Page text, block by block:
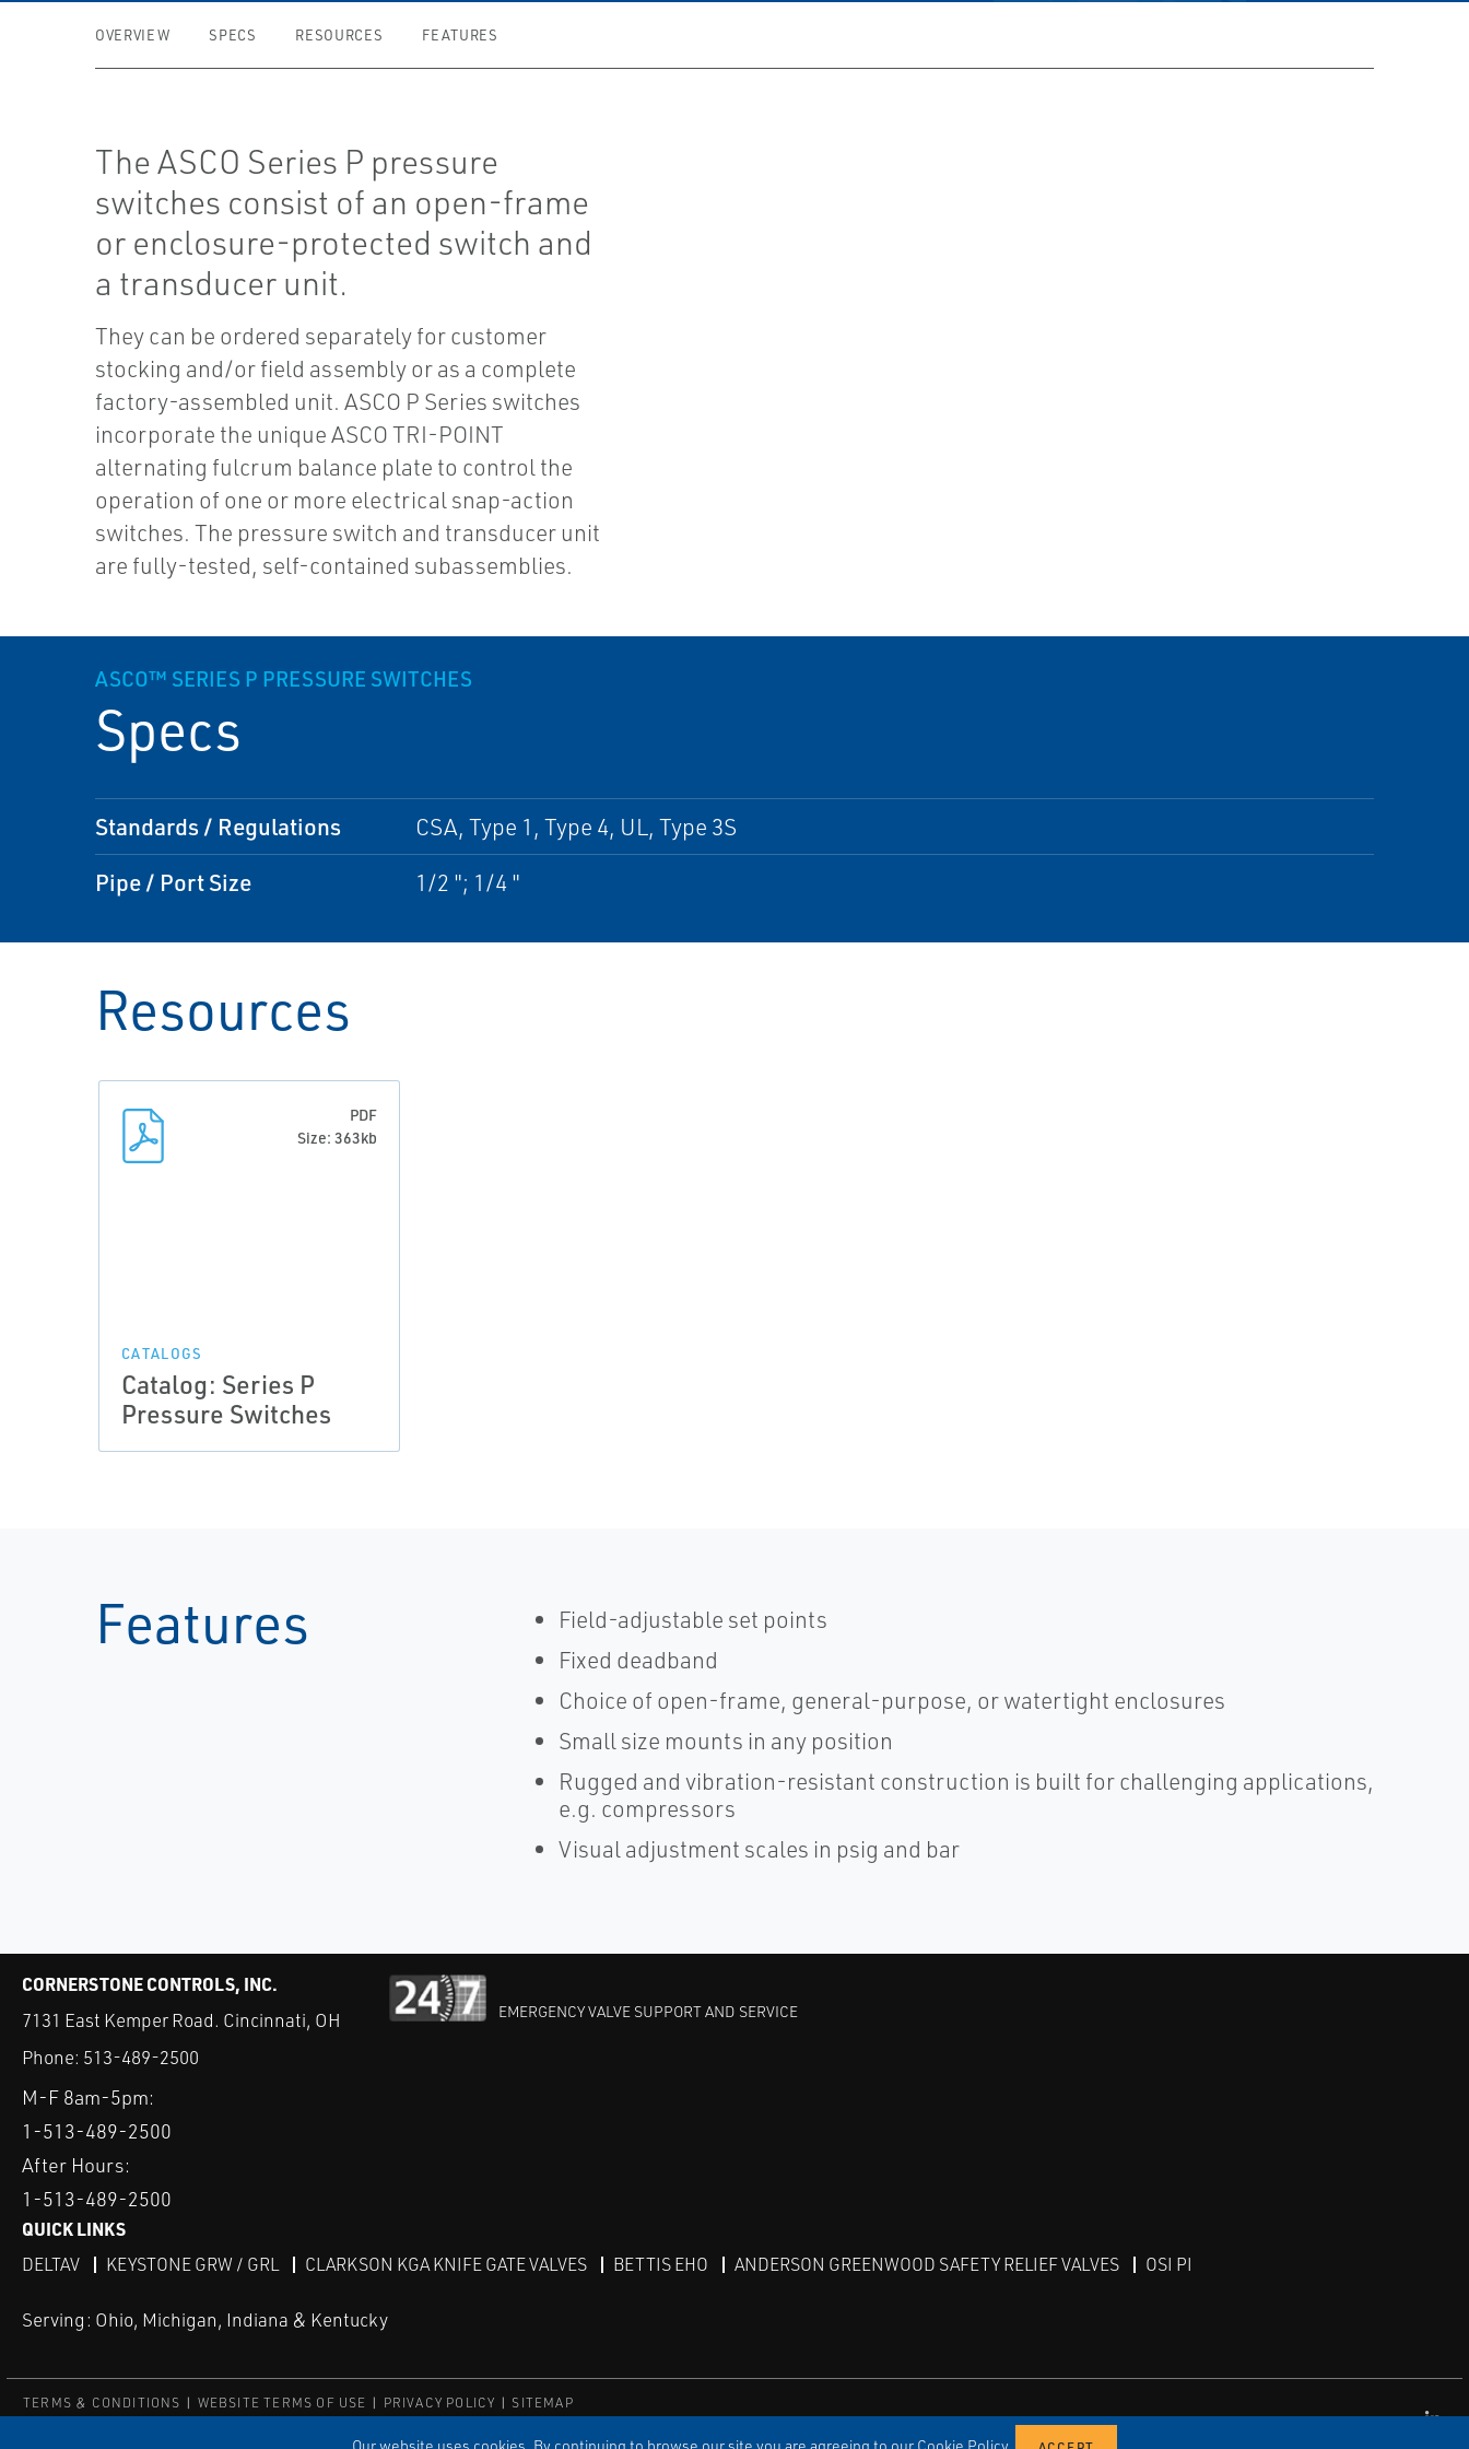
OVERVIEW SPECS RESOURCES FEATURES
The ASCO Series P pressure
switches consist of an open-frame
or enclosure-protected switch and
a transducer unit.
They can be ordered separately for customer
stocking and/or field assembly or as a complete
factory-assembled unit. ASCO P Series switches
incorporate the unique ASCO TRI-POINT
alternating fulcrum balance plate to control the
operation of one or more electrical snap-action
switches. The pressure switch and transducer unit
are fully-tested, self-contained subassemblies.
ASCO™ SERIES P PRESSURE SWITCHES
Specs
Standards / Regulations CSA, Type 1, Type 4, UL, Type 3S
Pipe / Port Size 1/2 "; 1/4 "
Resources
PDF
Size: 363kb
CATALOGS
Catalog: Series P
Pressure Switches
Features
Field-adjustable set points
Fixed deadband
Choice of open-frame, general-purpose, or watertight enclosures
Small size mounts in any position
Rugged and vibration-resistant construction is built for challenging applications,
e.g. compressors
Visual adjustment scales in psig and bar
CORNERSTONE CONTROLS, INC.
7131 East Kemper Road. Cincinnati, OH
Phone: 513-489-2500
M-F 8am-5pm:
1-513-489-2500
After Hours:
1-513-489-2500
EMERGENCY VALVE SUPPORT AND SERVICE
QUICK LINKS
DELTAV KEYSTONE GRW / GRL CLARKSON KGA KNIFE GATE VALVES BETTIS EHO ANDERSON GREENWOOD SAFETY RELIEF VALVES OSI PI
Serving: Ohio, Michigan, Indiana & Kentucky
TERMS & CONDITIONS WEBSITE TERMS OF USE PRIVACY POLICY
SITEMAP